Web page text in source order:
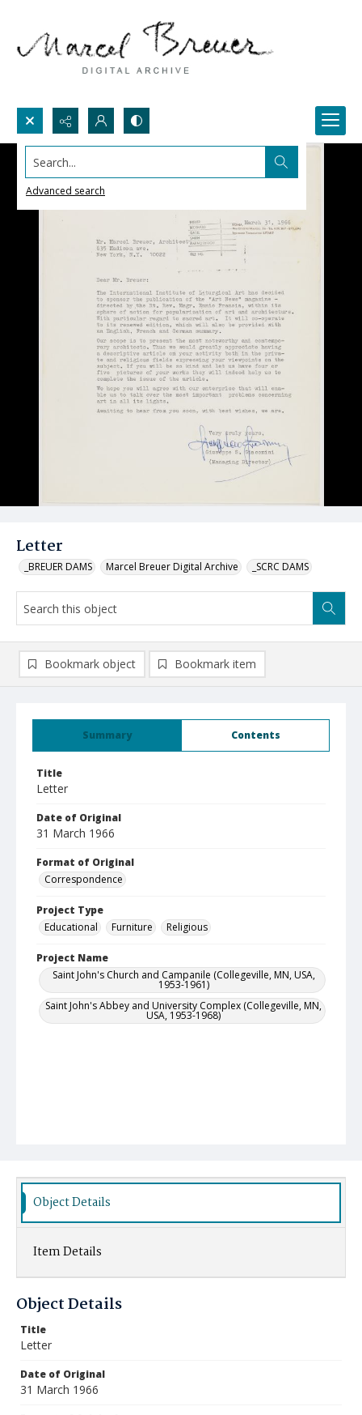
Search...
Advanced search
Letter
_BREUER DAMS Marcel Breuer Digital Archive _SCRC DAMS
Summary Contents
Title
Letter
Date of Original
31 March 1966
Format of Original
Correspondence
Project Type
Educational
Furniture Religious
Project Name
Saint John's Church and Campanile (Collegeville, MN, USA,
1953-1961)
Saint John's Abbey and University Complex (Collegeville, MN,
USA, 1953-1968)
Bookmark object Bookmark item
Object Details
Item Details
Object Details
Title
Letter
Date of Original
31 March 1966